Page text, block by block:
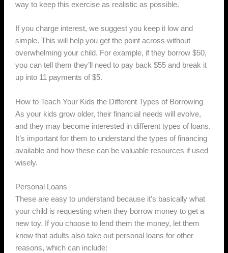
way to keep this exercise as realistic as possible.
If you charge interest, we suggest you keep it low and
simple. This will help you get the point across without
overwhelming your child. For example, if they borrow $50,
you can tell them they’ll need to pay back $55 and break it
up into 11 payments of $5.
How to Teach Your Kids the Different Types of Borrowing
As your kids grow older, their financial needs will evolve,
and they may become interested in different types of loans.
It’s important for them to understand the types of financing
available and how these can be valuable resources if used
wisely.
Personal Loans
These are easy to understand because it’s basically what
your child is requesting when they borrow money to get a
new toy. If you choose to lend them the money, let them
know that adults also take out personal loans for other
reasons, which can include: